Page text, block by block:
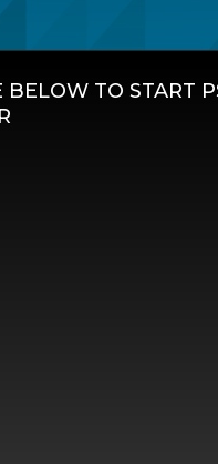
TO START